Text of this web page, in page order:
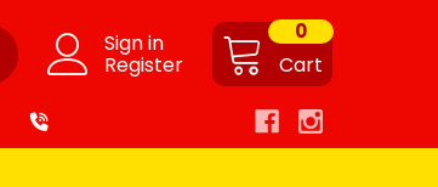
Sign in
Register Cart
0